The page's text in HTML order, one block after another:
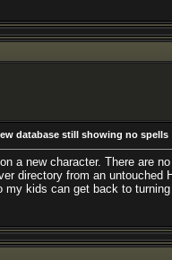
database still showing no spells
a new character. There are
directory from an untouched
my kids can get back to